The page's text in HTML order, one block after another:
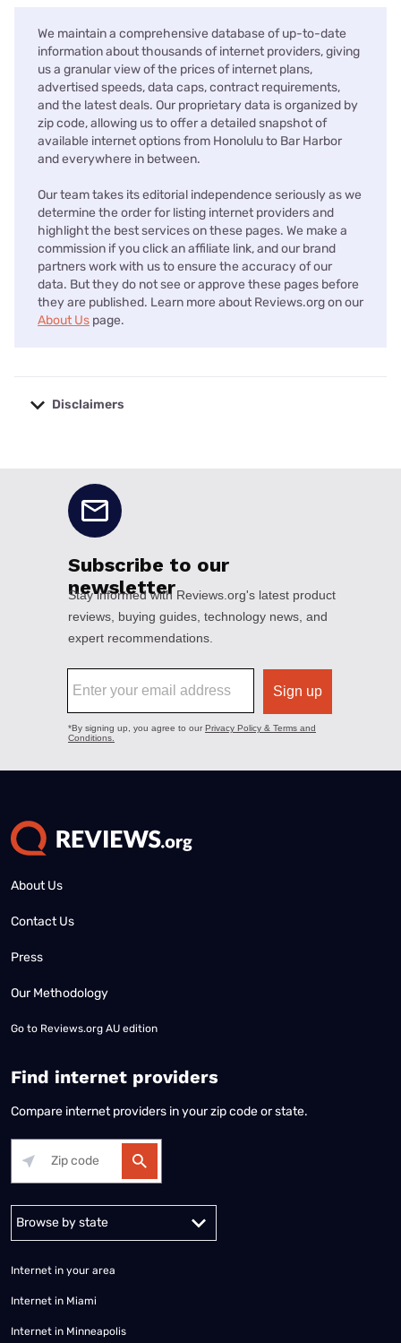
We maintain a comprehensive database of up-to-date
information about thousands of internet providers, giving
us a granular view of the prices of internet plans,
advertised speeds, data caps, contract requirements,
and the latest deals. Our proprietary data is organized by
zip code, allowing us to offer a detailed snapshot of
available internet options from Honolulu to Bar Harbor
and everywhere in between.
Our team takes its editorial independence seriously as we
determine the order for listing internet providers and
highlight the best services on these pages. We make a
commission if you click an affiliate link, and our brand
partners work with us to ensure the accuracy of our
data. But they do not see or approve these pages before
they are published. Learn more about Reviews.org on our
About Us page.
Disclaimers
About Us
Contact Us
Press
Our Methodology
Go to Reviews.org AU edition
Find internet providers
Compare internet providers in your zip code or state.
Alabama Alaska
Internet in your area
Internet in Miami
Internet in Minneapolis